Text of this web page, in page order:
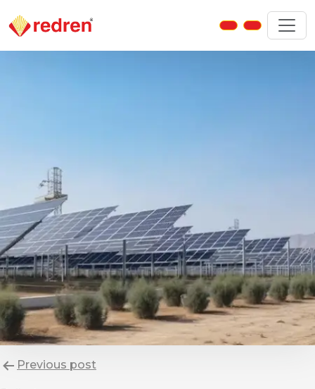
Jasdan – Solar
PostPrevious post